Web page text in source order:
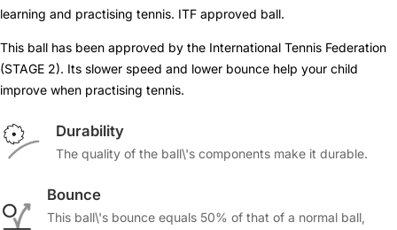
learning and practising tennis. ITF approved ball.
This ball has been approved by the International Tennis Federation
(STAGE 2). Its slower speed and lower bounce help your child
improve when practising tennis.
Durability
The quality of the ball\'s components make it durable.
Bounce
This ball\'s bounce equals 50% of that of a normal ball,